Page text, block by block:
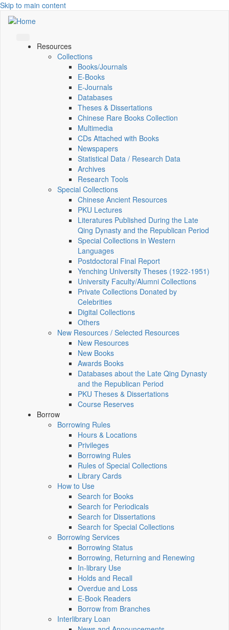
Skip to main content
Resources
Collections
Books/Journals
E-Books
E‑Journals
Databases
Theses & Dissertations
Chinese Rare Books Collection
Multimedia
CDs Attached with Books
Newspapers
Statistical Data / Research Data
Archives
Research Tools
Special Collections
Chinese Ancient Resources
PKU Lectures
Literatures Published During the Late
Qing Dynasty and the Republican Period
Special Collections in Western
Languages
Postdoctoral Final Report
Yenching University Theses (1922‑1951)
University Faculty/Alumni Collections
Private Collections Donated by
Celebrities
Digital Collections
Others
New Resources / Selected Resources
New Resources
New Books
Awards Books
Databases about the Late Qing Dynasty
and the Republican Period
PKU Theses & Dissertations
Course Reserves
Borrow
Borrowing Rules
Hours & Locations
Privileges
Borrowing Rules
Rules of Special Collections
Library Cards
How to Use
Search for Books
Search for Periodicals
Search for Dissertations
Search for Special Collections
Borrowing Services
Borrowing Status
Borrowing, Returning and Renewing
In-library Use
Holds and Recall
Overdue and Loss
E-Book Readers
Borrow from Branches
Interlibrary Loan